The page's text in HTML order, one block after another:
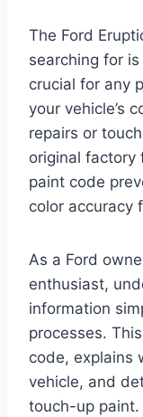
The Ford
searching for
crucial for any
your vehicle’s
repairs or
original factory
paint code
color accuracy
As a Ford
enthusiast,
information
processes.
code, explains
vehicle, and
touch-up